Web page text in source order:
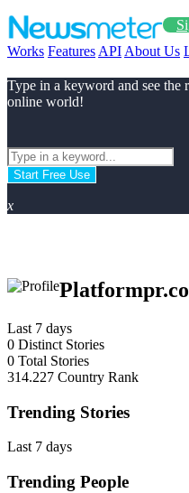
Works Features API About Us
Type in a keyword and see
online world!
Start Free Use
x
Last 7 days
0 Distinct Stories
0 Total Stories
314.227 Country Rank
Trending Stories
Last 7 days
Trending People